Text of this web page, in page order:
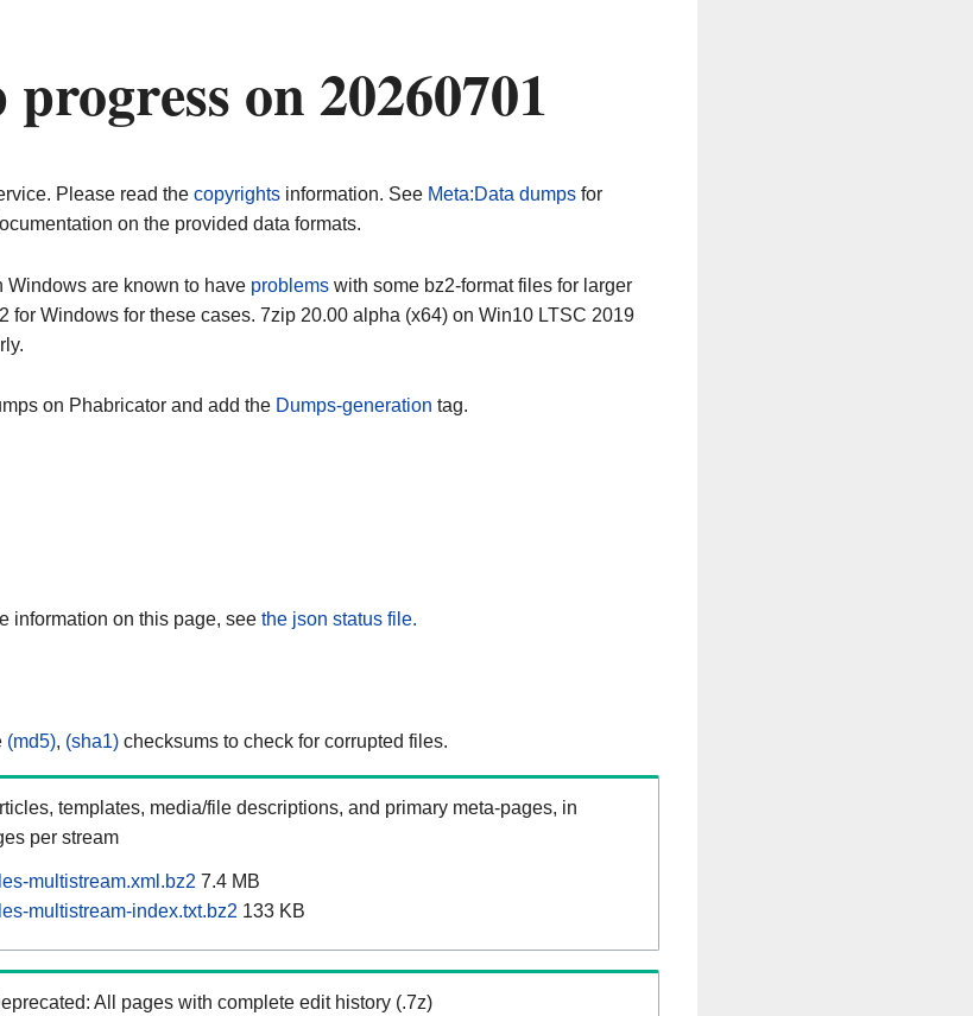
on 20260701
Please read the copyrightsinformation. See Meta:Data dumpsfor
on the provided data formats.
Windows are known to have problems with some bz2-format files for larger
for Windows for these cases. 7zip 20.00 alpha (x64) on Win10 LTSC 2019
on Phabricator and add the Dumps-generation tag.
information on this page, see the json status file.
(md5), (sha1) checksums to check for corrupted files.
templates, media/file descriptions, and primary meta-pages, in
per stream
multistream.xml.bz2 7.4 MB
multistream-index.txt.bz2 133 KB
All pages with complete edit history (.7z)